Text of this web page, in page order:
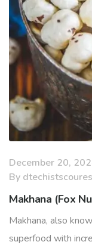
December 20,
By
Makhana (Fox
Makhana, also
superfood with